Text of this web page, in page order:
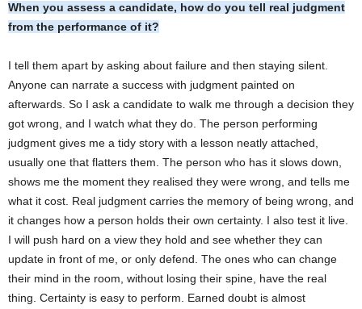
When you assess a candidate, how do you tell real judgment
from the performance of it?
I tell them apart by asking about failure and then staying silent.
Anyone can narrate a success with judgment painted on
afterwards. So I ask a candidate to walk me through a decision they
got wrong, and I watch what they do. The person performing
judgment gives me a tidy story with a lesson neatly attached,
usually one that flatters them. The person who has it slows down,
shows me the moment they realised they were wrong, and tells me
what it cost. Real judgment carries the memory of being wrong, and
it changes how a person holds their own certainty. I also test it live.
I will push hard on a view they hold and see whether they can
update in front of me, or only defend. The ones who can change
their mind in the room, without losing their spine, have the real
thing. Certainty is easy to perform. Earned doubt is almost